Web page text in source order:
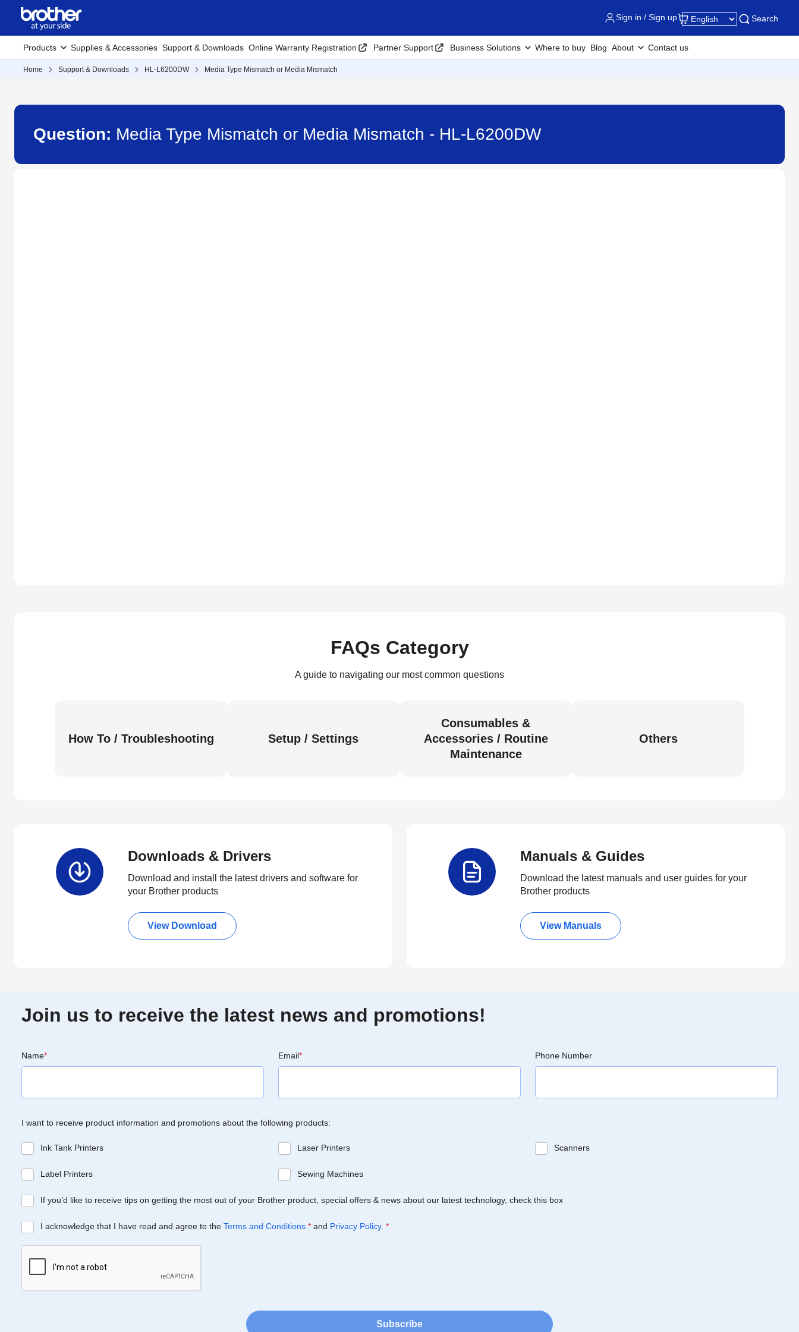
Sign in / Sign up Search
Products Supplies & Accessories Support & Downloads Online Warranty Registration Partner Support Business Solutions Where to buy Blog About Contact us
Home Support & Downloads HL-L6200DW Media Type Mismatch or Media Mismatch
Question: Media Type Mismatch or Media Mismatch - HL-L6200DW
FAQs Category
A guide to navigating our most common questions
How To / Troubleshooting Setup / Settings
Consumables &
Accessories / Routine
Maintenance
Others
Downloads & Drivers
Download and install the latest drivers and software for
your Brother products
View Download
Manuals & Guides
Download the latest manuals and user guides for your
Brother products
View Manuals
Join us to receive the latest news and promotions!
Name* Email* Phone Number
I want to receive product information and promotions about the following products:
Ink Tank Printers Laser Printers Scanners
Label Printers Sewing Machines
If you’d like to receive tips on getting the most out of your Brother product, special offers & news about our latest technology, check this box
I acknowledge that I have read and agree to the Terms and Conditions * and Privacy Policy. *
Subscribe